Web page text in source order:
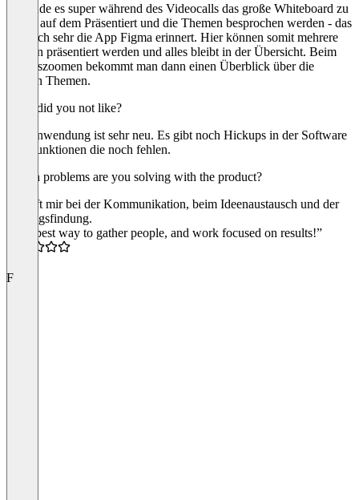
Ich finde es super während des Videocalls das große Whiteboard zu
haben auf dem Präsentiert und die Themen besprochen werden - das
hat mich sehr die App Figma erinnert. Hier können somit mehrere
Sachen präsentiert werden und alles bleibt in der Übersicht. Beim
Herauszoomen bekommt man dann einen Überblick über die
ganzen Themen.
What did you not like?
Die Anwendung ist sehr neu. Es gibt noch Hickups in der Software
und Funktionen die noch fehlen.
Which problems are you solving with the product?
Es hilft mir bei der Kommunikation, beim Ideenaustausch und der
Lösungsfindung.
“The best way to gather people, and work focused on results!”
F